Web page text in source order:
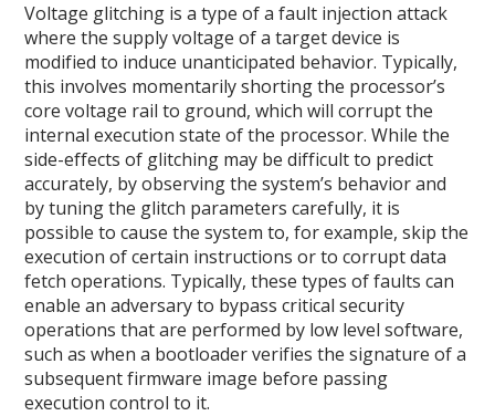
Voltage glitching is a type of a fault injection attack
where the supply voltage of a target device is
modified to induce unanticipated behavior. Typically,
this involves momentarily shorting the processor’s
core voltage rail to ground, which will corrupt the
internal execution state of the processor. While the
side-effects of glitching may be difficult to predict
accurately, by observing the system’s behavior and
by tuning the glitch parameters carefully, it is
possible to cause the system to, for example, skip the
execution of certain instructions or to corrupt data
fetch operations. Typically, these types of faults can
enable an adversary to bypass critical security
operations that are performed by low level software,
such as when a bootloader verifies the signature of a
subsequent firmware image before passing
execution control to it.